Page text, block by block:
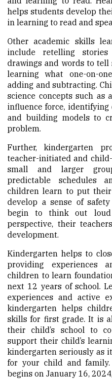
helps students develop
in learning to read and
Other academic skills
include retelling
drawings and words to
learning what one-on-
adding and subtracting.
science concepts such as
influence force,
and building models to
problem.
Further, kindergarten
teacher-initiated and
small and larger
predictable schedules
children learn to put
develop a sense of
begin to think out
perspective, their
development.
Kindergarten helps to
providing experiences
children to learn
next 12 years of school.
experiences and active
kindergarten helps
skills for first grade. It is
their child’s school to
support their child’s
kindergarten seriously as
for your child and
begins on January 16,